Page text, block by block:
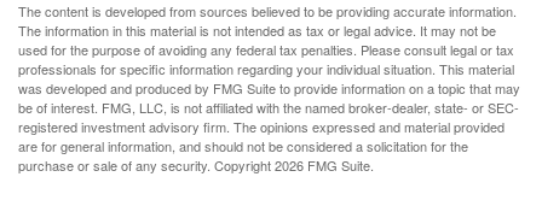
The content is developed from sources believed to be providing accurate information.
The information in this material is not intended as tax or legal advice. It may not be
used for the purpose of avoiding any federal tax penalties. Please consult legal or tax
professionals for specific information regarding your individual situation. This material
was developed and produced by FMG Suite to provide information on a topic that may
be of interest. FMG, LLC, is not affiliated with the named broker-dealer, state- or SEC-
registered investment advisory firm. The opinions expressed and material provided
are for general information, and should not be considered a solicitation for the
purchase or sale of any security. Copyright2026 FMG Suite.